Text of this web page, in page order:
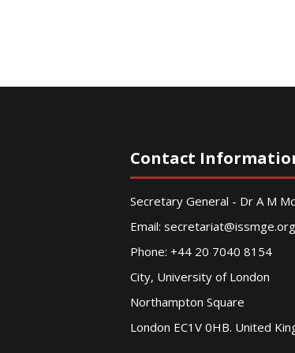
Contact
Secretary General - Dr A M
Email: secretariat@issmge.org
Phone: +44 20 7040 8154
City, University of London
Northampton Square
London EC1V 0HB. United